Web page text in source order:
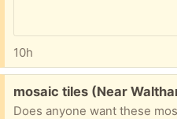
10h
Free:
mosaic tiles (Near